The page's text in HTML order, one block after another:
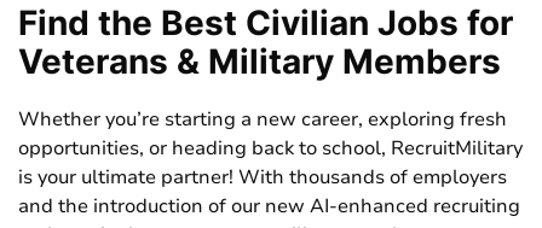
Find the Best Civilian Jobs for
Veterans & Military Members
Whether you’re starting a new career, exploring fresh
opportunities, or heading back to school, RecruitMilitary
is your ultimate partner! With thousands of employers
and the introduction of our new AI-enhanced recruiting